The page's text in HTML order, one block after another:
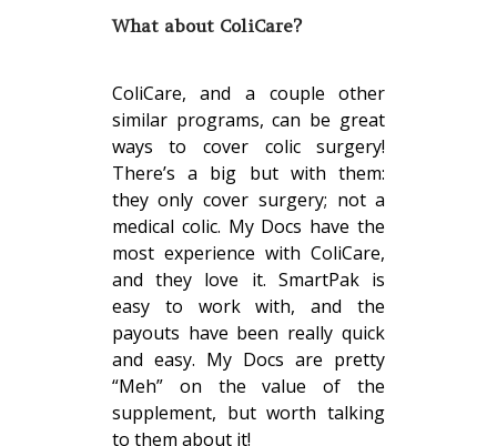
What about ColiCare?
ColiCare, and a couple other
similar programs, can be great
ways to cover colic surgery!
There’s a big but with them:
they only cover surgery; not a
medical colic. My Docs have the
most experience with ColiCare,
and they love it. SmartPak is
easy to work with, and the
payouts have been really quick
and easy. My Docs are pretty
“Meh” on the value of the
supplement, but worth talking
to them about it!